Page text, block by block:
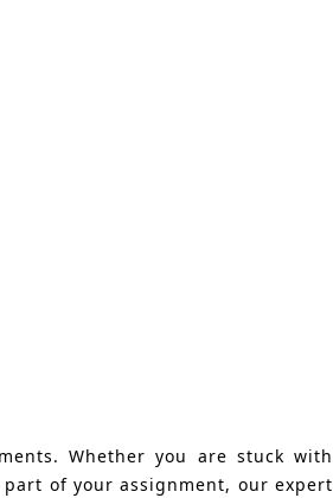
Whether you are stuck with
of your assignment, our expert